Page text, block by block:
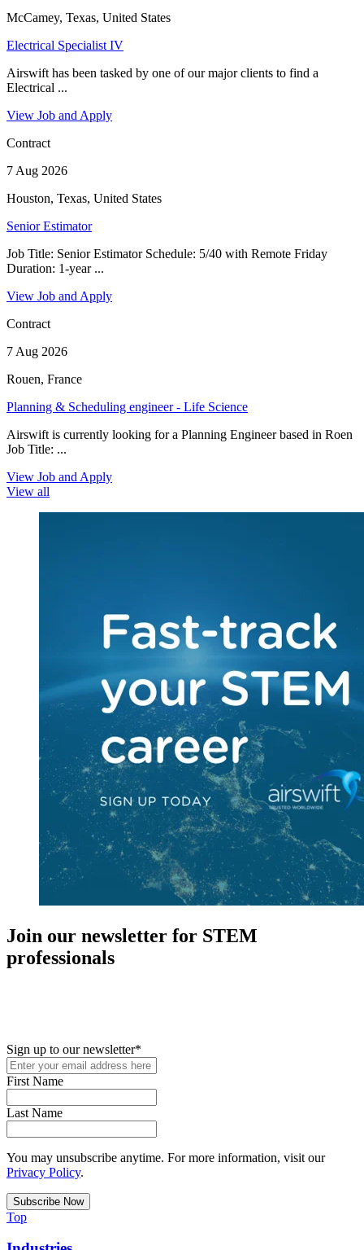
McCamey, Texas, United States
Electrical Specialist IV
Airswift has been tasked by one of our major clients to find a
Electrical ...
View Job and Apply
Contract
7 Aug 2026
Houston, Texas, United States
Senior Estimator
Job Title: Senior Estimator Schedule: 5/40 with Remote Friday
Duration: 1-year ...
View Job and Apply
Contract
7 Aug 2026
Rouen, France
Planning & Scheduling engineer - Life Science
Airswift is currently looking for a Planning Engineer based in Roen
Job Title: ...
View Job and Apply
View all
Join our newsletter for STEM
professionals
Sign up to our newsletter*
First Name
Last Name
You may unsubscribe anytime. For more information, visit our
Privacy Policy.
Top